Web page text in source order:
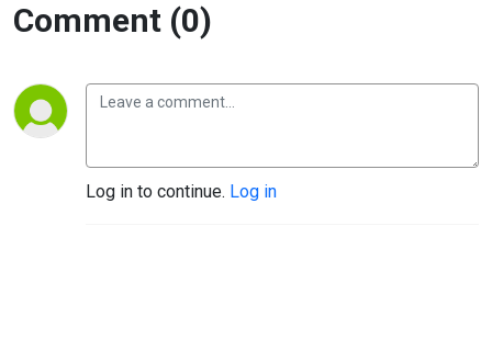
Comment (0)
Log in to continue. Log in